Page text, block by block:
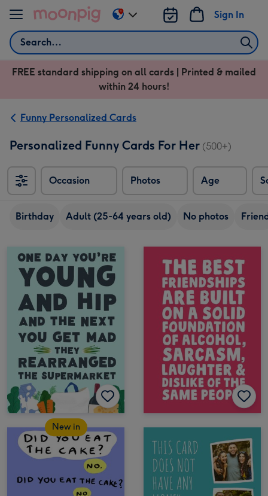
Skip to content
Search
Sign In
Change
delivery
US
&
FREE standard shipping on all cards | Printed & mailed
within 24 hours!
Funny Personalized Cards
Personalized Funny Cards For Her (500+)
Occasion Photos Age
Sort
Birthday Adult (25-64 years old) No photos
New in